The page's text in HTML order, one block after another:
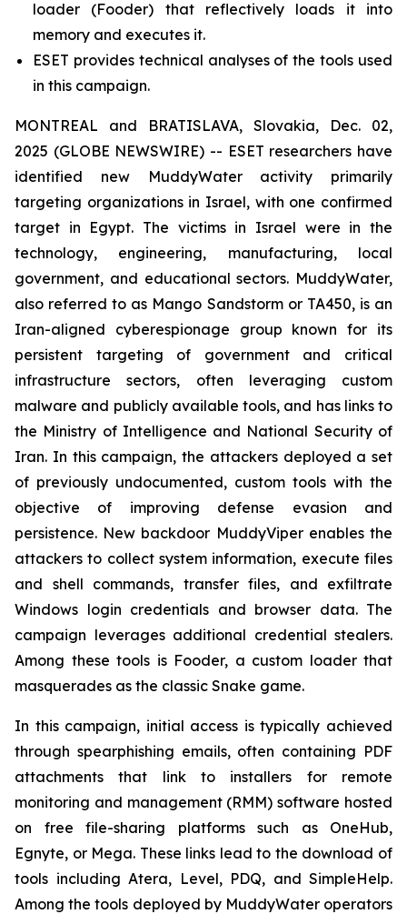
loader (Fooder) that reflectively loads it into
memory and executes it.
ESET provides technical analyses of the tools used
in this campaign.
MONTREAL and BRATISLAVA, Slovakia, Dec. 02,
2025 (GLOBE NEWSWIRE) -- ESET researchers have
identified new MuddyWater activity primarily
targeting organizations in Israel, with one confirmed
target in Egypt. The victims in Israel were in the
technology, engineering, manufacturing, local
government, and educational sectors. MuddyWater,
also referred to as Mango Sandstorm or TA450, is an
Iran-aligned cyberespionage group known for its
persistent targeting of government and critical
infrastructure sectors, often leveraging custom
malware and publicly available tools, and has links to
the Ministry of Intelligence and National Security of
Iran. In this campaign, the attackers deployed a set
of previously undocumented, custom tools with the
objective of improving defense evasion and
persistence. New backdoor MuddyViper enables the
attackers to collect system information, execute files
and shell commands, transfer files, and exfiltrate
Windows login credentials and browser data. The
campaign leverages additional credential stealers.
Among these tools is Fooder, a custom loader that
masquerades as the classic Snake game.
In this campaign, initial access is typically achieved
through spearphishing emails, often containing PDF
attachments that link to installers for remote
monitoring and management (RMM) software hosted
on free file-sharing platforms such as OneHub,
Egnyte, or Mega. These links lead to the download of
tools including Atera, Level, PDQ, and SimpleHelp.
Among the tools deployed by MuddyWater operators